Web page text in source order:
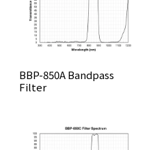
BBP-850A Bandpass
Filter